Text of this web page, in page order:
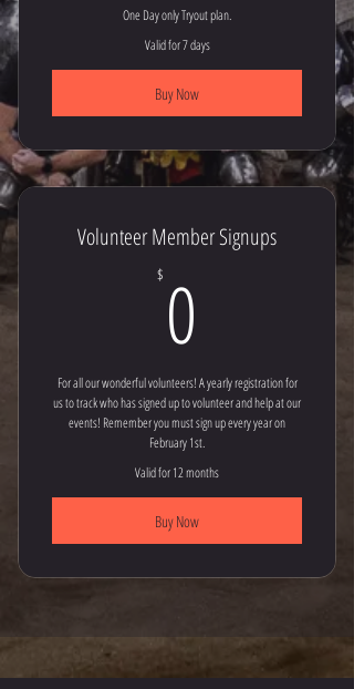
One Day only Tryout plan.
Valid for 7 days
Buy Now
Volunteer Member Signups
$ 0
For all our wonderful volunteers! A yearly registration for
us to track who has signed up to volunteer and help at our
events! Remember you must sign up every year on
February 1st.
Valid for 12 months
Buy Now